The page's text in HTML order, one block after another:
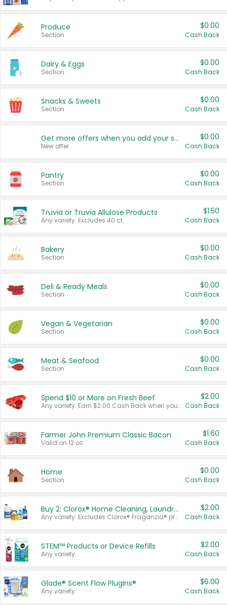
Produce
Section
$0.00
Cash Back
Dairy & Eggs
Section
$0.00
Cash Back
Snacks & Sweets
Section
$0.00
Cash Back
Get more offers when you add your state!
New offer
$0.00
Cash Back
Pantry
Section
$0.00
Cash Back
Truvia or Truvia Allulose Products
Any variety. Excludes 40 ct.
$1.50
Cash Back
Bakery
Section
$0.00
Cash Back
Deli & Ready Meals
Section
$0.00
Cash Back
Vegan & Vegetarian
Section
$0.00
Cash Back
Meat & Seafood
Section
$0.00
Cash Back
Spend $10 or More on Fresh Beef
Any variety. Earn $2.00 Cash Back when you spend $10 or more before tax and after discounts and coupons in one transaction.
$2.00
Cash Back
Farmer John Premium Classic Bacon
Valid on 12 oz.
$1.60
Cash Back
Home
Section
$0.00
Cash Back
Buy 2: Clorox® Home Cleaning, Laundry, Pine-Sol®, Liquid-Plumr, or Formula 409 Products
Any variety. Excludes Clorox® Fraganzia® products, trial and travel sizes, tools, & textiles. Items must appear on the same receipt.
$2.00
Cash Back
STEM™ Products or Device Refills
Any variety.
$2.00
Cash Back
Glade® Scent Flow PlugIns®
Any variety.
$6.00
Cash Back